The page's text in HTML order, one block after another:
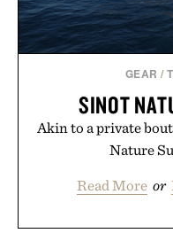
GEAR /
SINOT
Akin to a private
Nature
Read More or